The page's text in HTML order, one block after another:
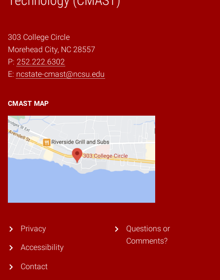
303 College Circle
Morehead City, NC 28557
P: 252.222.6302
E: ncstate-cmast@ncsu.edu
CMAST MAP
Privacy
Accessibility
Contact
Questions or
Comments?